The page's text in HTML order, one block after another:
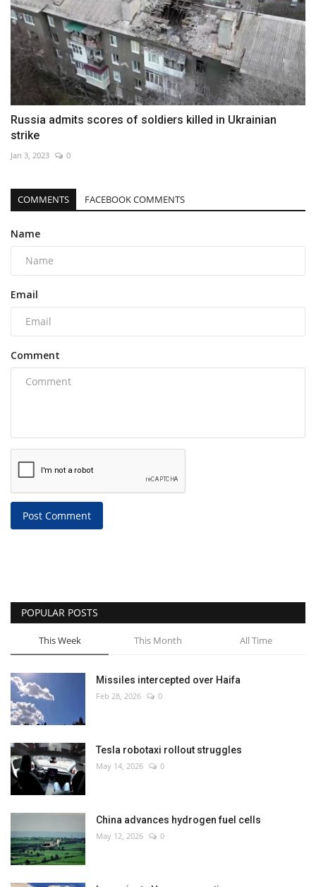
Russia admits scores of soldiers killed in Ukrainian
strike
Jan 3, 2023 0
COMMENTS FACEBOOK COMMENTS
Name
Email
Comment
Post Comment
POPULAR POSTS
This Week This Month All Time
Missiles intercepted over Haifa
Feb 28, 2026 0
Tesla robotaxi rollout struggles
May 14, 2026 0
China advances hydrogen fuel cells
May 12, 2026 0